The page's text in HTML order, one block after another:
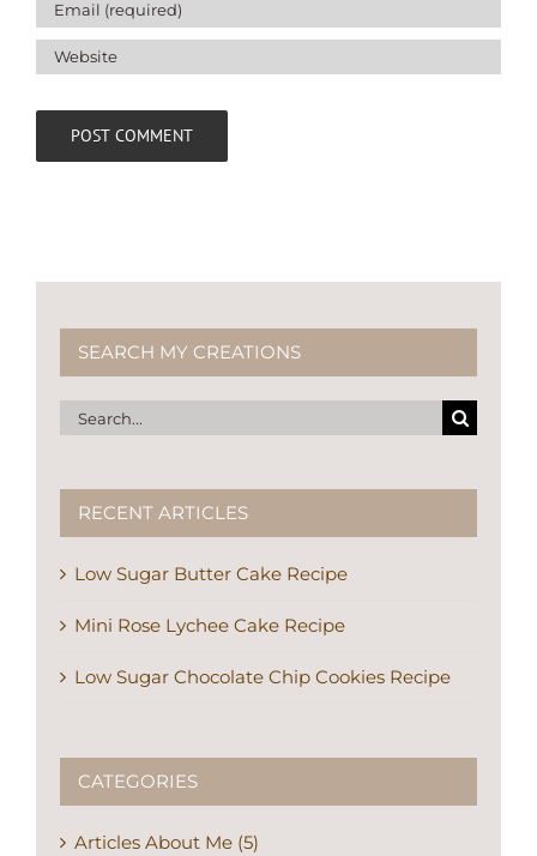
SEARCH MY CREATIONS
Search
for:
RECENT ARTICLES
Low Sugar Butter Cake Recipe
Mini Rose Lychee Cake Recipe
Low Sugar Chocolate Chip Cookies Recipe
CATEGORIES
Articles About Me (5)